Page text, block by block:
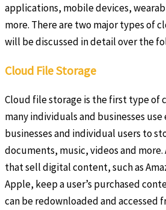
applications, mobile devices,
more. There are two major types of
will be discussed in detail over the
Cloud File Storage
Cloud file storage is the first type
many individuals and businesses use
businesses and individual users to
documents, music, videos and
that sell digital content, such as
Apple, keep a user’s purchased
can be redownloaded and accessed